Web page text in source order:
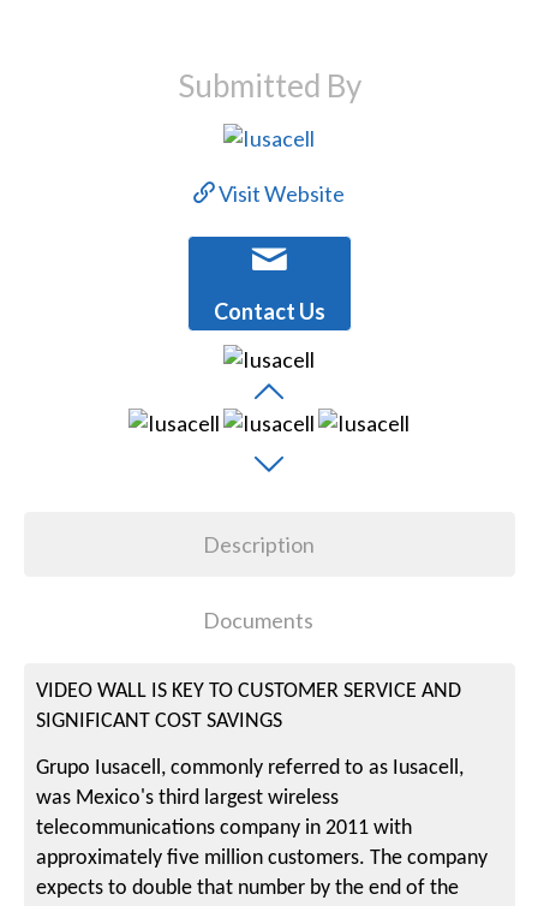
Submitted By
Visit Website
Contact Us
Description
Documents
VIDEO WALL IS KEY TO CUSTOMER SERVICE AND
SIGNIFICANT COST SAVINGS
Grupo Iusacell, commonly referred to as Iusacell,
was Mexico's third largest wireless
telecommunications company in 2011 with
approximately five million customers. The company
expects to double that number by the end of the